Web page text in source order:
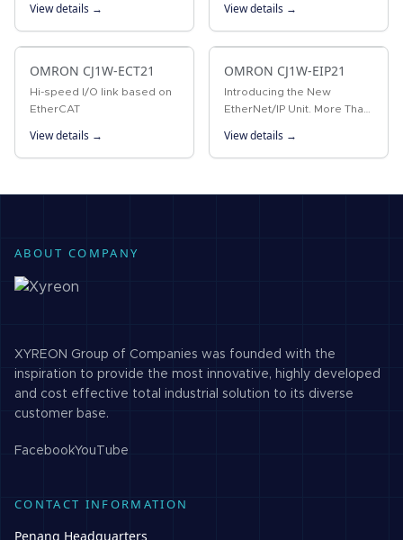
View details →
leading Performance and
Functions
View details →
OMRON CJ1W-ECT21
Hi-speed I/O link based on
EtherCAT
View details →
OMRON CJ1W-EIP21
Introducing the New
EtherNet/IP Unit. More Than
Link Capacity! EtherNet/IP is
an industrial multivendor
…
View details →
ABOUT COMPANY
XYREON Group of Companies was founded with the
inspiration to provide the most innovative, highly developed
and cost effective total industrial solution to its diverse
customer base.
FacebookYouTube
CONTACT INFORMATION
Penang Headquarters